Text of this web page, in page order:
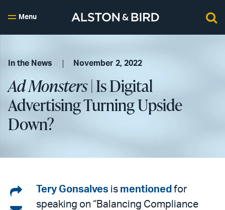
Menu
In the News November 2, 2022
Ad Monsters| Is Digital
Advertising Turning Upside
Down?
ShareTery Gonsalves is mentioned for
speaking on “Balancing Compliance